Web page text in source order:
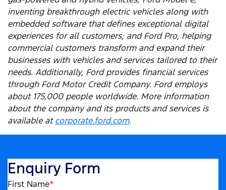
inventing breakthrough electric vehicles along with
embedded software that defines exceptional digital
experiences for all customers; and Ford Pro, helping
commercial customers transform and expand their
businesses with vehicles and services tailored to their
needs. Additionally, Ford provides financial services
through Ford Motor Credit Company. Ford employs
about 175,000 people worldwide. More information
about the company and its products and services is
available atcorporate.ford.com.
Enquiry Form
First Name*